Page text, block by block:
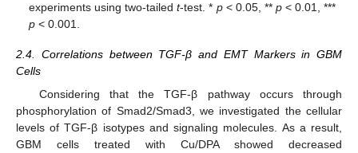
experiments using two-tailedt-test. * p< 0.05, ** p< 0.01, ***
p < 0.001.
2.4. Correlations between TGF-β and EMT Markers in GBM
Cells
Considering that the TGF-β pathway occurs through
phosphorylation of Smad2/Smad3, we investigated the cellular
levels of TGF-β isotypes and signaling molecules. As a result,
GBM cells treated with Cu/DPA showed decreased